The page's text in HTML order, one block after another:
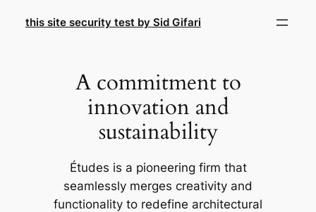
this site security test by Sid Gifari
A commitment to
innovation and
sustainability
Études is a pioneering firm that
seamlessly merges creativity and
functionality to redefine architectural